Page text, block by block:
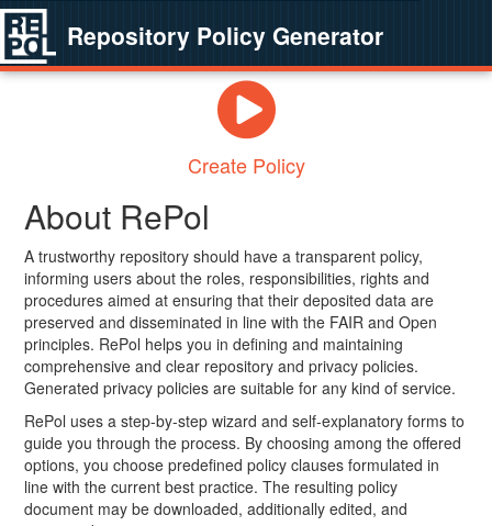
Repository Policy Generator
Create Policy
About RePol
A trustworthy repository should have a transparent policy,
informing users about the roles, responsibilities, rights and
procedures aimed at ensuring that their deposited data are
preserved and disseminated in line with the FAIR and Open
principles. RePol helps you in defining and maintaining
comprehensive and clear repository and privacy policies.
Generated privacy policies are suitable for any kind of service.
RePol uses a step-by-step wizard and self-explanatory forms to
guide you through the process. By choosing among the offered
options, you choose predefined policy clauses formulated in
line with the current best practice. The resulting policy
document may be downloaded, additionally edited, and